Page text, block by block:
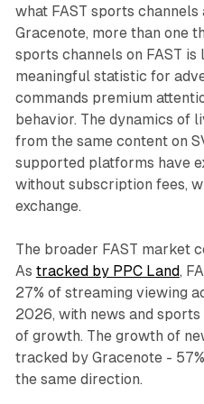
what FAST sports
Gracenote, more than one
sports channels on FAST is
meaningful statistic for
commands premium
behavior. The dynamics of
from the same content on
supported platforms have
without subscription fees,
exchange.
The broader FAST market
As tracked by PPC Land,
27% of streaming viewing
2026, with news and
of growth. The growth of
tracked by Gracenote -
the same direction.